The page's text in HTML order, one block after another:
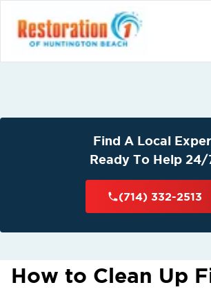
Find A Local
Ready To Help 24/
(714) 332-2513
How to Clean Up